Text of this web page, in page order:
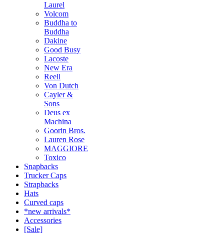
Laurel
Volcom
Buddha to
Buddha
Dakine
Good Busy
Lacoste
New Era
Reell
Von Dutch
Cayler &
Sons
Deus ex
Machina
Goorin Bros.
Lauren Rose
MAGGIORE
Toxico
Snapbacks
Trucker Caps
Strapbacks
Hats
Curved caps
*new arrivals*
Accessories
[Sale]